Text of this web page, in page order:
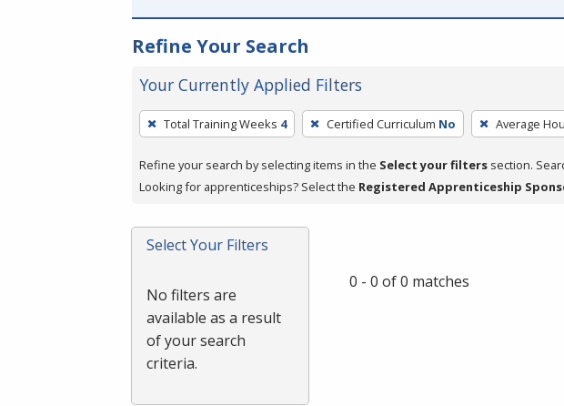
Refine Your Search
Your Currently Applied Filters
To
remove
a
filter,
Enter
or
Total Training Weeks 4 Certified Curriculum No Average
Refine your search by selecting items in the Select your filters section.
Looking for apprenticeships? Select the Registered Apprenticeship
Select Your Filters
No filters are
available as a result
of your search
criteria.
0 - 0 of 0 matches